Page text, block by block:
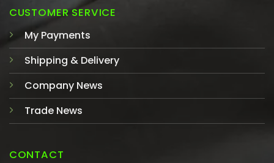
CUSTOMER SERVICE
My Payments
Shipping & Delivery
Company News
Trade News
CONTACT